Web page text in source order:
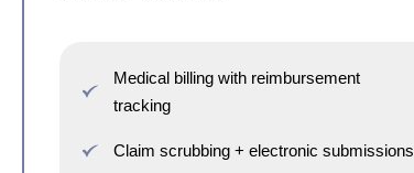
Medical billing with reimbursement
tracking
Claim scrubbing + electronic submissions